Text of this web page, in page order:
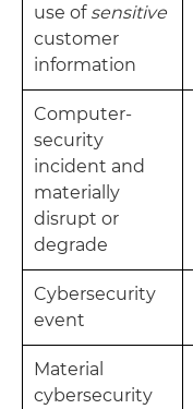
use of sensitive
customer
information
Computer-
security
incident and
materially
disrupt or
degrade
Cybersecurity
event
Material
cybersecurity